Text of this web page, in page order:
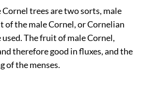
Cornel trees aretwo sorts, male
of the male Cornel, or Cornelian
The fruit of male Cornel,
therefore good in fluxes, and the
of the menses.